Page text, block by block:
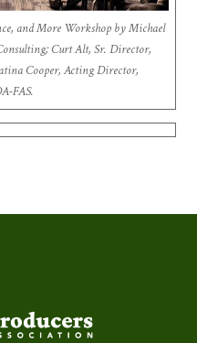
and More Workshop by Michael
Curt Alt, Sr. Director,
Cooper, Acting Director,
FAS.